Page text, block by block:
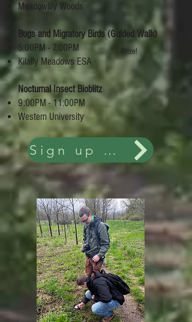
Meadowlily Woods
Bugs and Migratory Birds (Guided Walk)
5:00PM - 7:00PM
Kilally Meadows ESA
Nocturnal Insect Bioblitz
9:00PM - 11:00PM
Western University
Prize!
Sign up and more details